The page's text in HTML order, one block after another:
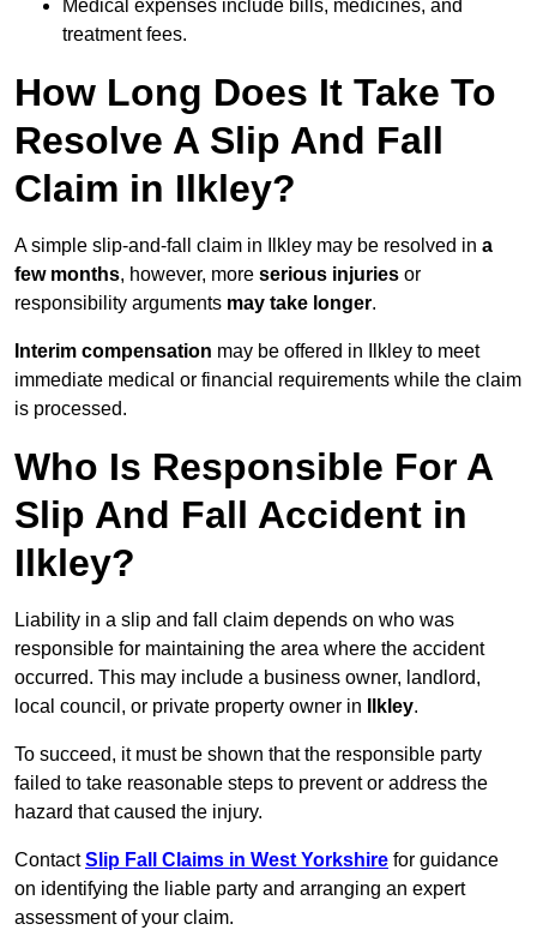
Medical expenses include bills, medicines, and
treatment fees.
How Long Does It Take To
Resolve A Slip And Fall
Claim in Ilkley?
A simple slip-and-fall claim in Ilkley may be resolved in a
few months, however, more serious injuries or
responsibility arguments may take longer.
Interim compensation may be offered in Ilkley to meet
immediate medical or financial requirements while the claim
is processed.
Who Is Responsible For A
Slip And Fall Accident in
Ilkley?
Liability in a slip and fall claim depends on who was
responsible for maintaining the area where the accident
occurred. This may include a business owner, landlord,
local council, or private property owner in
Ilkley.
To succeed, it must be shown that the responsible party
failed to take reasonable steps to prevent or address the
hazard that caused the injury.
ContactSlip Fall Claims in West Yorkshire for guidance
on identifying the liable party and arranging an expert
assessment of your claim.